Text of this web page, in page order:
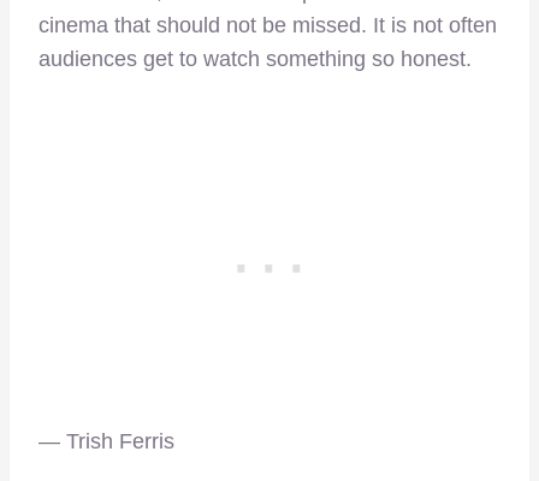
cinema that should not be missed. It is not often
audiences get to watch something so honest.
— Trish Ferris